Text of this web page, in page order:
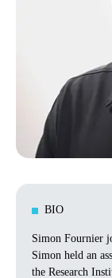
BIO
Simon Fournier
Simon held an
the Research